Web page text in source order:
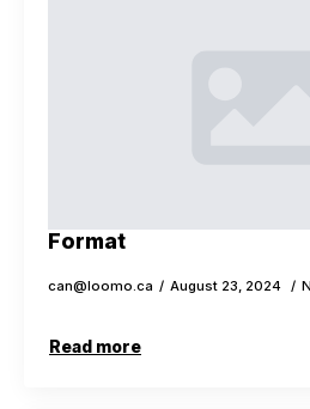
Format
can@loomo.ca August 23, 2024
Read more